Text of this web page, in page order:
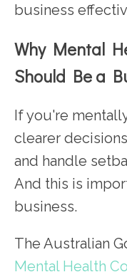
business
Why Mental
Should Be a
If you're
clearer
and handle
And this is
business.
The Australian
Mental Health